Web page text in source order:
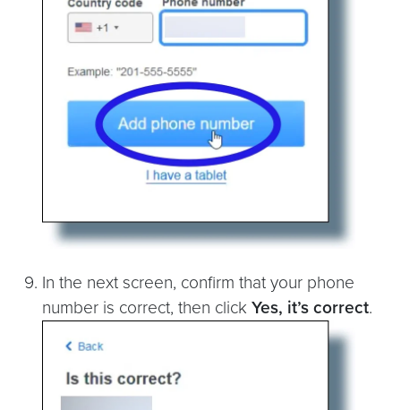
In the next screen, confirm that your phone
number is correct, then click Yes, it’s correct.